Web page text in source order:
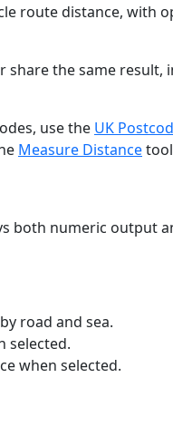
route distance, with
the same result,
use the UK
Measure Distance
both numeric output
road and sea.
selected.
when selected.